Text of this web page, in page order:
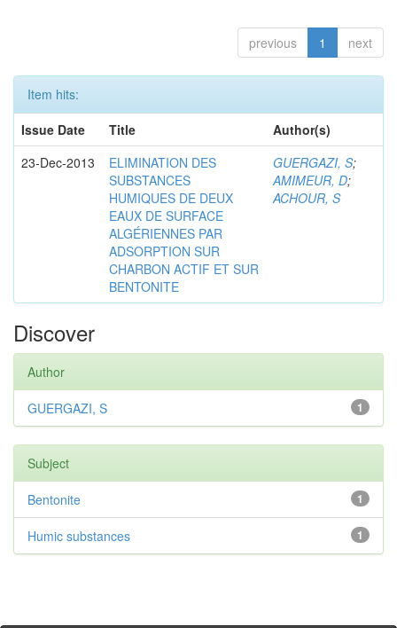
previous 1 next
Item hits:
Issue Date
Title
Author(s)
23-Dec-2013
ELIMINATION DES
SUBSTANCES
HUMIQUES DE DEUX
EAUX DE SURFACE
ALGÉRIENNES PAR
ADSORPTION SUR
CHARBON ACTIF ET SUR
BENTONITE
GUERGAZI, S;
AMIMEUR, D;
ACHOUR, S
Discover
Author
1
GUERGAZI, S
Subject
1
Bentonite
1
Humic substances